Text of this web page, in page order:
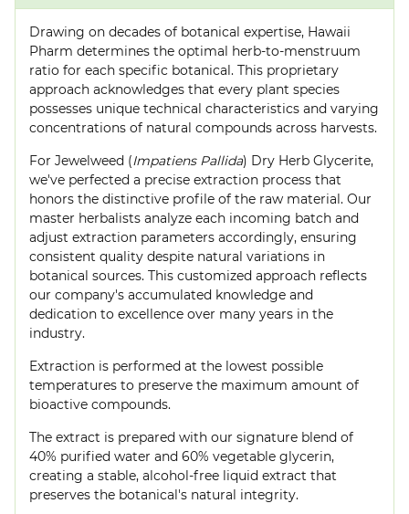
Drawing on decades of botanical expertise, Hawaii
Pharm determines the optimal herb-to-menstruum
ratio for each specific botanical. This proprietary
approach acknowledges that every plant species
possesses unique technical characteristics and varying
concentrations of natural compounds across harvests.
For Jewelweed (Impatiens Pallida) Dry Herb Glycerite,
we've perfected a precise extraction process that
honors the distinctive profile of the raw material. Our
master herbalists analyze each incoming batch and
adjust extraction parameters accordingly, ensuring
consistent quality despite natural variations in
botanical sources. This customized approach reflects
our company's accumulated knowledge and
dedication to excellence over many years in the
industry.
Extraction is performed at the lowest possible
temperatures to preserve the maximum amount of
bioactive compounds.
The extract is prepared with our signature blend of
40% purified water and 60% vegetable glycerin,
creating a stable, alcohol-free liquid extract that
preserves the botanical's natural integrity.